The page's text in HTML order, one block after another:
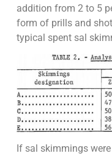
addition from 2 to 5
form of prills and
typical spent sal
If sal skimmings